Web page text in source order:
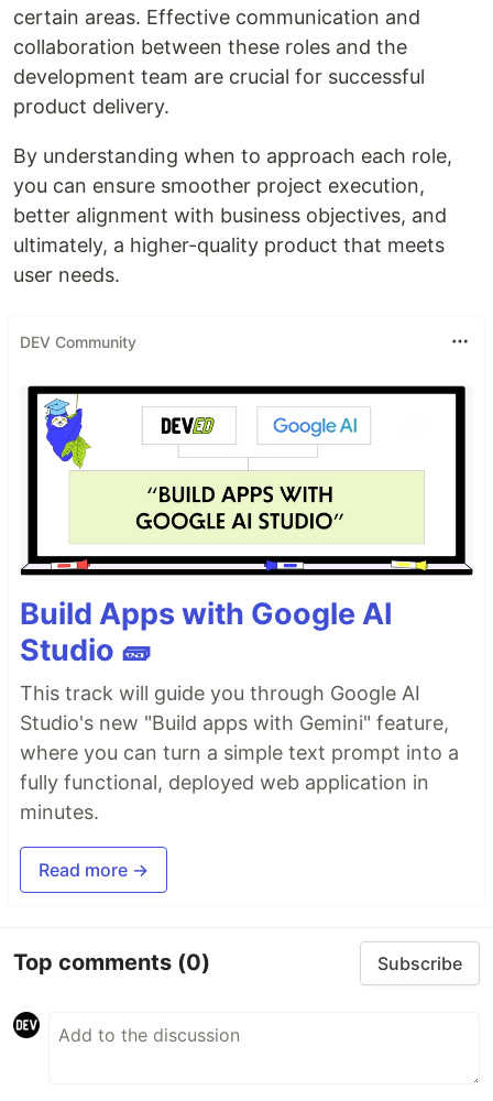
certain areas. Effective communication and
collaboration between these roles and the
development team are crucial for successful
product delivery.
By understanding when to approach each role,
you can ensure smoother project execution,
better alignment with business objectives, and
ultimately, a higher-quality product that meets
user needs.
DEV Community
Build Apps with Google AI
Studio 🧱
This track will guide you through Google AI
Studio's new "Build apps with Gemini" feature,
where you can turn a simple text prompt into a
fully functional, deployed web application in
minutes.
Read more →
Top comments (0) Subscribe